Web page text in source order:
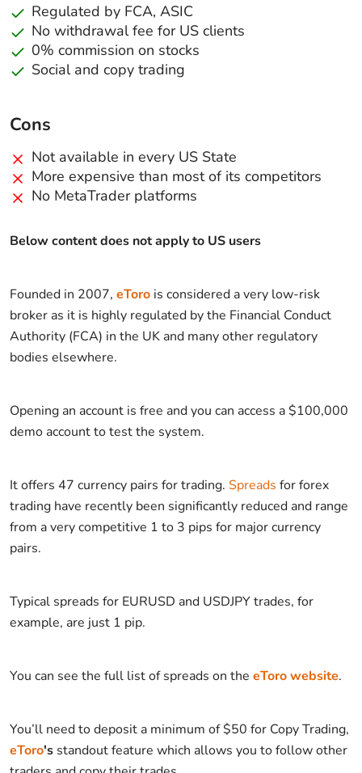
Regulated by FCA, ASIC
No withdrawal fee for US clients
0% commission on stocks
Social and copy trading
Cons
Not available in every US State
More expensive than most of its competitors
No MetaTrader platforms
Below content does not apply to US users
Founded in 2007, eToro is considered a very low-risk
broker as it is highly regulated by the Financial Conduct
Authority (FCA) in the UK and many other regulatory
bodies elsewhere.
Opening an account is free and you can access a $100,000
demo account to test the system.
It offers 47 currency pairs for trading. Spreads for forex
trading have recently been significantly reduced and range
from a very competitive 1 to 3 pips for major currency
pairs.
Typical spreads for EURUSD and USDJPY trades, for
example, are just 1 pip.
You can see the full list of spreads on the eToro website.
You’ll need to deposit a minimum of $50 for Copy Trading,
eToro's standout feature which allows you to follow other